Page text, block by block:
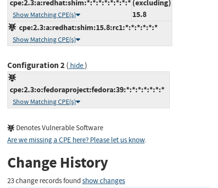
cpe:2.3:a:redhat:shim:*:*:*:*:*:*:*:*
Show Matching CPE(s)
(excluding)
15.8
cpe:2.3:a:redhat:shim:15.8:rc1:*:*:*:*:*:*
Show Matching CPE(s)
Configuration 2( hide)
cpe:2.3:o:fedoraproject:fedora:39:*:*:*:*:*:*:*
Show Matching CPE(s)
Denotes Vulnerable Software
Are we missing a CPE here? Please let us know.
Change History
23 change records found show changes